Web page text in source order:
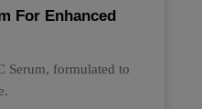
For Enhanced
Serum, formulated to